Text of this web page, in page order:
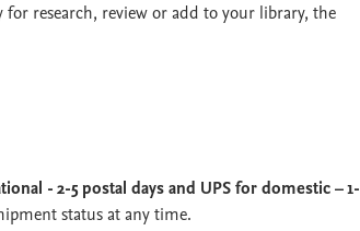
research, review or add to your library, the
- 2-5 postal days and UPS for domestic – 1-
status at any time.